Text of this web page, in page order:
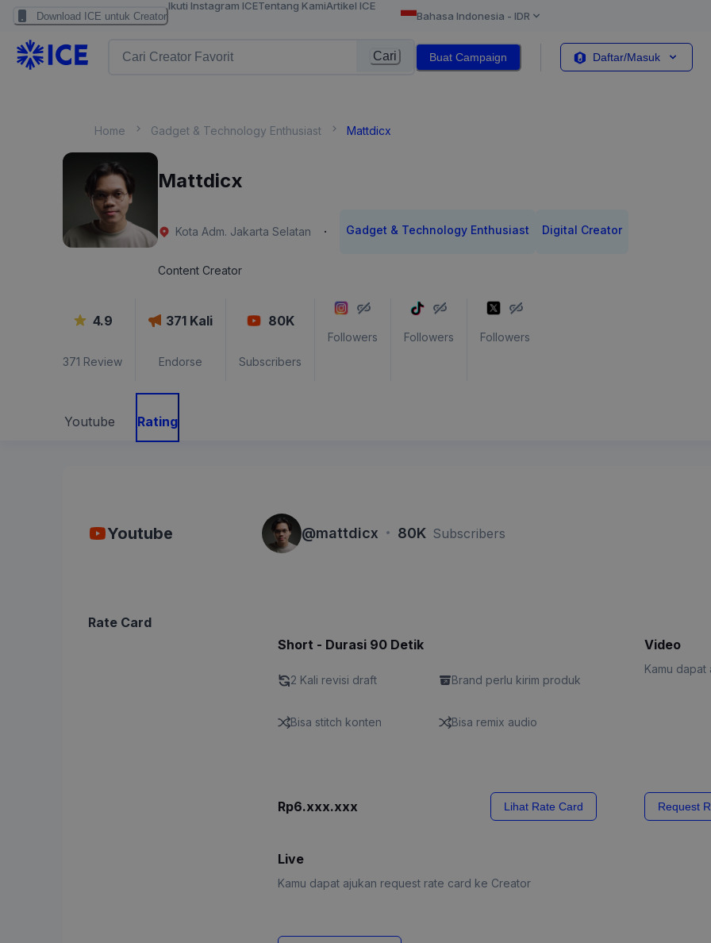
Download ICE untuk Creator
Ikuti Instagram ICETentang KamiArtikel ICE
Bahasa Indonesia - IDR
Cari Buat Campaign Daftar/Masuk
Home Gadget & Technology Enthusiast Mattdicx
Mattdicx
Kota Adm. Jakarta Selatan · Gadget & Technology Enthusiast Digital Creator
Content Creator
4.9
371 Review
371 Kali
Endorse
80K
Subscribers
Followers Followers Followers
Youtube Rating
Youtube @mattdicx · 80K Subscribers
Rate Card
Short - Durasi 90 Detik
2 Kali revisi draft Brand perlu kirim produk
Bisa stitch konten Bisa remix audio
Rp6.xxx.xxx Lihat Rate Card
Video
Kamu
Request
Live
Kamu dapat ajukan request rate card ke Creator